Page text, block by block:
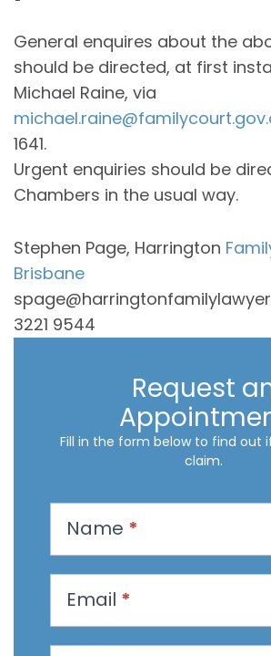
General enquires about the
should be directed, at first
Michael Raine, via
1641.
Urgent enquiries should be
Chambers in the usual way.
Stephen Page, Harrington
Brisbane
3221 9544
Request
Fill in the form below to find out
claim.
s
Name *
Email *